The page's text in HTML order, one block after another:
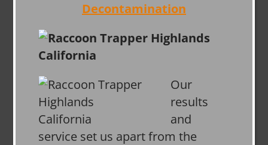
Decontamination
Our
results
and
service set us apart from the